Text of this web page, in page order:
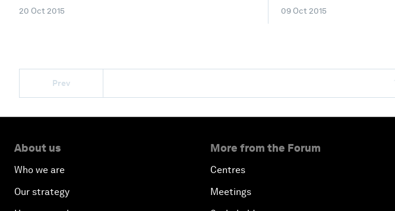
20 Oct 2015 09 Oct 2015
Prev
About us
Who we are
Our strategy
More from the Forum
Centres
Meetings